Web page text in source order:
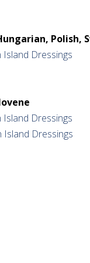
Polish,
Island Dressings
Island Dressings
Island Dressings